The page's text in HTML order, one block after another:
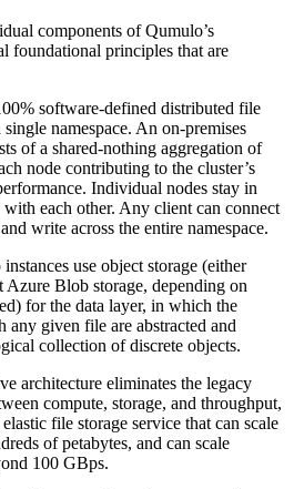
components of Qumulo’s
foundational principles that are
software-defined distributed file
single namespace. An on-premises
of a shared-nothing aggregation of
node contributing to the cluster’s
Individual nodes stay in
each other. Any client can connect
write across the entire namespace.
use object storage (either
Blob storage, depending on
for the data layer, in which the
any given file are abstracted and
collection of discrete objects.
architecture eliminates the legacy
compute, storage, and throughput,
file storage service that can scale
of petabytes, and can scale
100 GBps.